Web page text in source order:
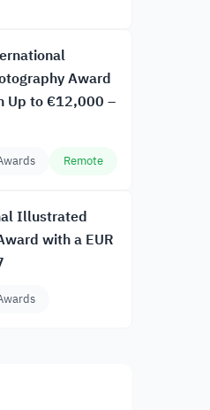
Award
Up to €12,000 –
Remote
Illustrated
with a EUR